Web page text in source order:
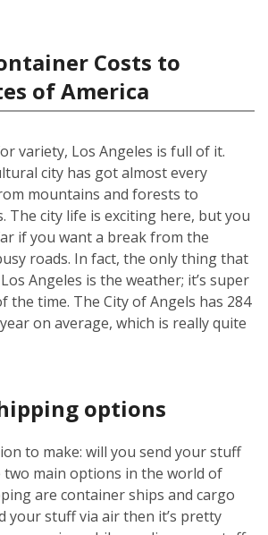
Costs to
of America
variety, Los Angeles is full of it.
city has got almost every
mountains and forests to
The city life is exciting here, but you
if you want a break from the
roads. In fact, the only thing that
Angeles is the weather; it’s super
the time. The City of Angels has 284
on average, which is really quite
options
to make: will you send your stuff
two main options in the world of
are container ships and cargo
your stuff via air then it’s pretty